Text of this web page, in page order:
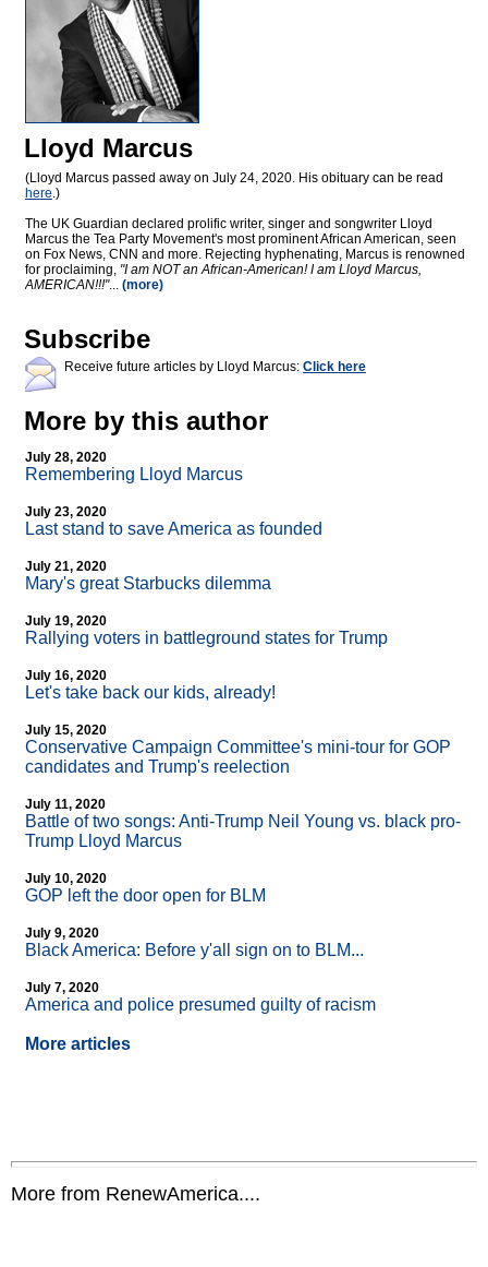
Lloyd Marcus
(Lloyd Marcus passed away on July 24, 2020. His obituary can be read
here.)
The UK Guardian declared prolific writer, singer and songwriter Lloyd
Marcus the Tea Party Movement's most prominent African American, seen
on Fox News, CNN and more. Rejecting hyphenating, Marcus is renowned
for proclaiming, "I am NOT an African-American! I am Lloyd Marcus,
AMERICAN!!!"... (more)
Subscribe
Receive future articles by Lloyd Marcus: Click here
More by this author
July 28, 2020
Remembering Lloyd Marcus
July 23, 2020
Last stand to save America as founded
July 21, 2020
Mary's great Starbucks dilemma
July 19, 2020
Rallying voters in battleground states for Trump
July 16, 2020
Let's take back our kids, already!
July 15, 2020
Conservative Campaign Committee's mini-tour for GOP
candidates and Trump's reelection
July 11, 2020
Battle of two songs: Anti-Trump Neil Young vs. black pro-
Trump Lloyd Marcus
July 10, 2020
GOP left the door open for BLM
July 9, 2020
Black America: Before y'all sign on to BLM...
July 7, 2020
America and police presumed guilty of racism
More articles
More from RenewAmerica....